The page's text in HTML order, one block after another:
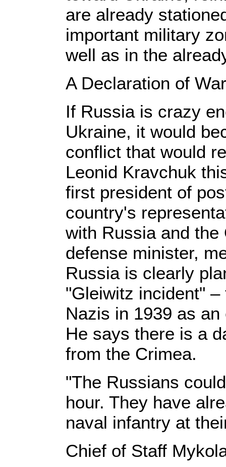
are already
important military
well as in the
A Declaration of
If Russia is crazy
Ukraine, it would
conflict that would
Leonid Kravchuk
first president of
country's
with Russia and the
defense minister,
Russia is clearly
"Gleiwitz incident"
Nazis in 1939 as
He says there is a
from the Crimea.
"The Russians
hour. They have
naval infantry at
Chief of Staff